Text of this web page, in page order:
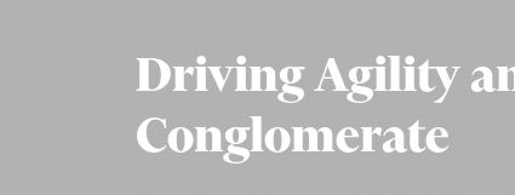
Driving Agility
Conglomerate